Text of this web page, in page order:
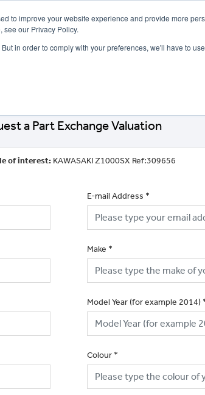
to improve your website experience and provide more
see our Privacy Policy.
in order to comply with your preferences, we'll have to
a Part Exchange Valuation
of interest: KAWASAKI Z1000SX Ref:309656
E-mail Address *
Make *
Model Year (for example 2014)
Colour *